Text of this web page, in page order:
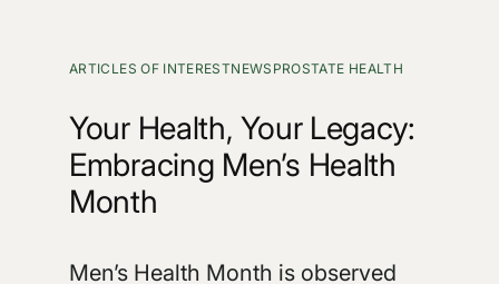
ARTICLES OF INTERESTNEWS PROSTATE HEALTH
Your Health, Your Legacy:
Embracing Men’s Health
Month
Men’s Health Month is observed